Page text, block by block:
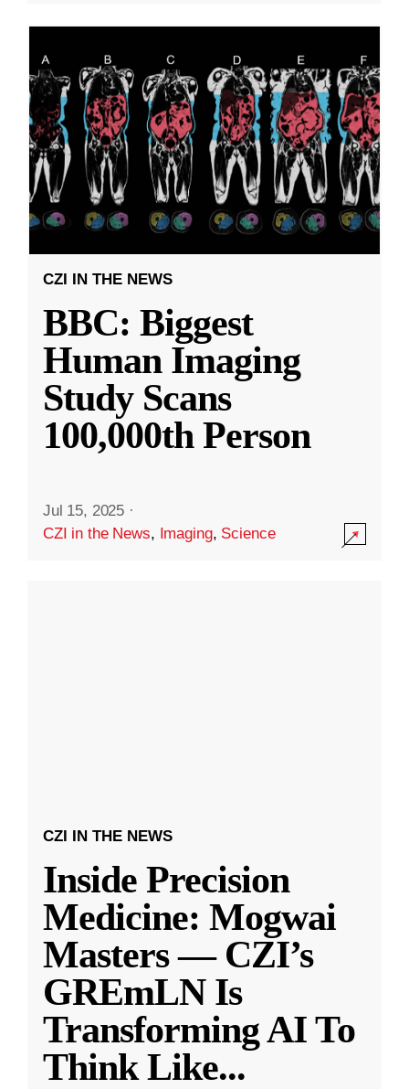
CZI IN THE NEWS
BBC: Biggest
Human Imaging
Study Scans
100,000th Person
Jul 15, 2025 ·
CZI in the News, Imaging, Science
CZI IN THE NEWS
Inside Precision
Medicine: Mogwai
Masters — CZI’s
GREmLN Is
Transforming AI To
Think Like...